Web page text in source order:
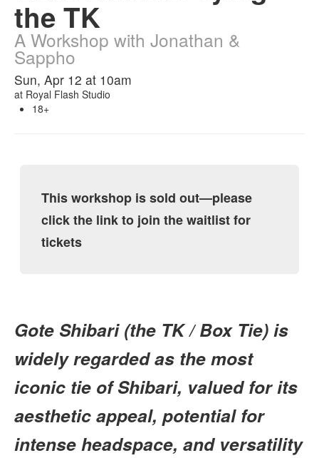
the TK
A Workshop with Jonathan &
Sappho
Sun, Apr 12 at 10am
at Royal Flash Studio
18+
This workshop is sold out—please
click the link to join the waitlist for
tickets
Gote Shibari (the TK / Box Tie) is
widely regarded as the most
iconic tie of Shibari, valued for its
aesthetic appeal, potential for
intense headspace, and versatility